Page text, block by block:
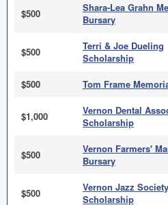
$500
Shara-Lea Grahn
Bursary
$500
Terri & Joe Dueling
Scholarship
$500 Tom Frame
$1,000
Vernon Dental
Scholarship
$500
Vernon Farmers'
Bursary
$500
Vernon Jazz
Scholarship